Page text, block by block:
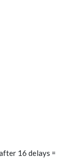
16 delays =